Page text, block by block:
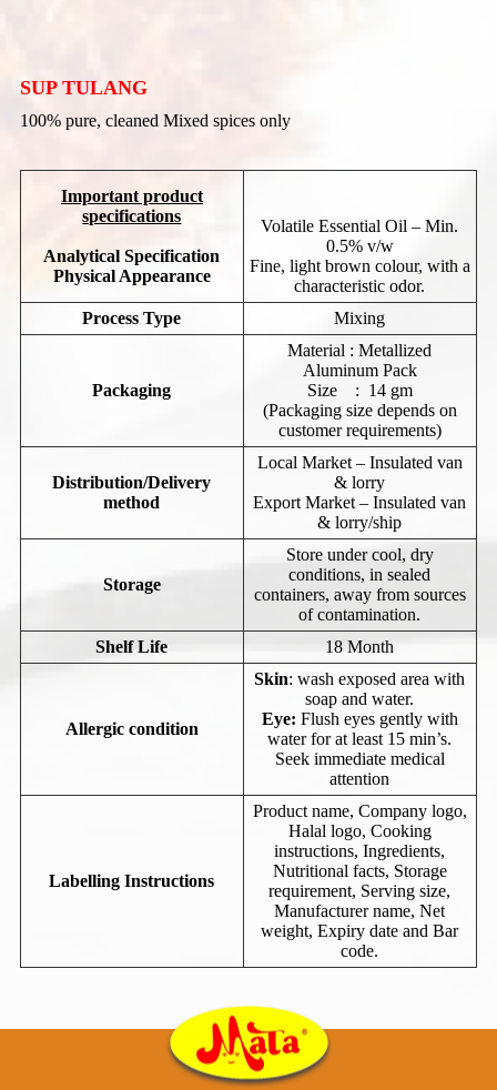
SUP TULANG
100% pure, cleaned Mixed spices only
Important product
specifications
Analytical Specification
PhysicalAppearance
Volatile Essential Oil – Min.
0.5% v/w
Fine, light brown colour, with a
characteristic odor.
Process Type
Mixing
Packaging
Material : Metallized
Aluminum Pack
Size : 14 gm
(Packaging size depends on
customer requirements)
Distribution/Delivery
method
Local Market – Insulated van
& lorry
Export Market – Insulated van
& lorry/ship
Storage
Store under cool, dry
conditions, in sealed
containers, away from sources
of contamination.
Shelf Life
18 Month
Allergic condition
Skin: wash exposed area with
soap and water.
Eye: Flush eyes gently with
water for at least 15 min’s.
Seek immediate medical
attention
Labelling Instructions
Product name, Company logo,
Halal logo, Cooking
instructions, Ingredients,
Nutritional facts, Storage
requirement, Serving size,
Manufacturer name, Net
weight, Expiry date and Bar
code.